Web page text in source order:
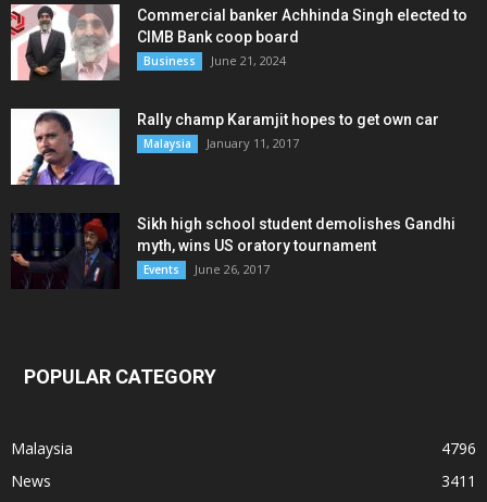
Commercial banker Achhinda Singh elected to
CIMB Bank coop board
Business June 21, 2024
Rally champ Karamjit hopes to get own car
Malaysia January 11, 2017
Sikh high school student demolishes Gandhi
myth, wins US oratory tournament
Events June 26, 2017
POPULAR CATEGORY
Malaysia
4796
News
3411